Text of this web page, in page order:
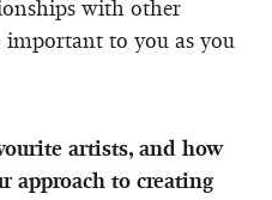
with other
important to you as you
artists, and how
approach to creating